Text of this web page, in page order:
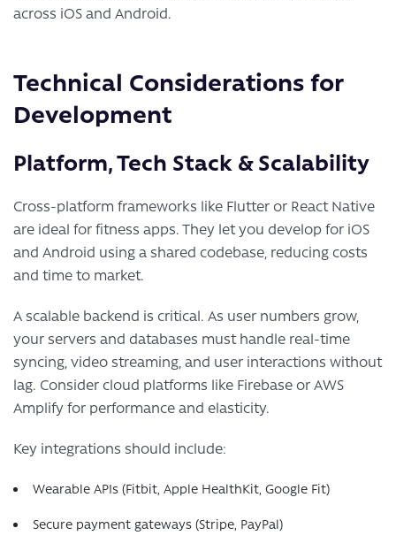
across iOS and Android.
Technical Considerations for
Development
Platform, Tech Stack & Scalability
Cross-platform frameworks like Flutter or React Native
are ideal for fitness apps. They let you develop for iOS
and Android using a shared codebase, reducing costs
and time to market.
A scalable backend is critical. As user numbers grow,
your servers and databases must handle real-time
syncing, video streaming, and user interactions without
lag. Consider cloud platforms like Firebase or AWS
Amplify for performance and elasticity.
Key integrations should include:
Wearable APIs (Fitbit, Apple HealthKit, Google Fit)
Secure payment gateways (Stripe, PayPal)